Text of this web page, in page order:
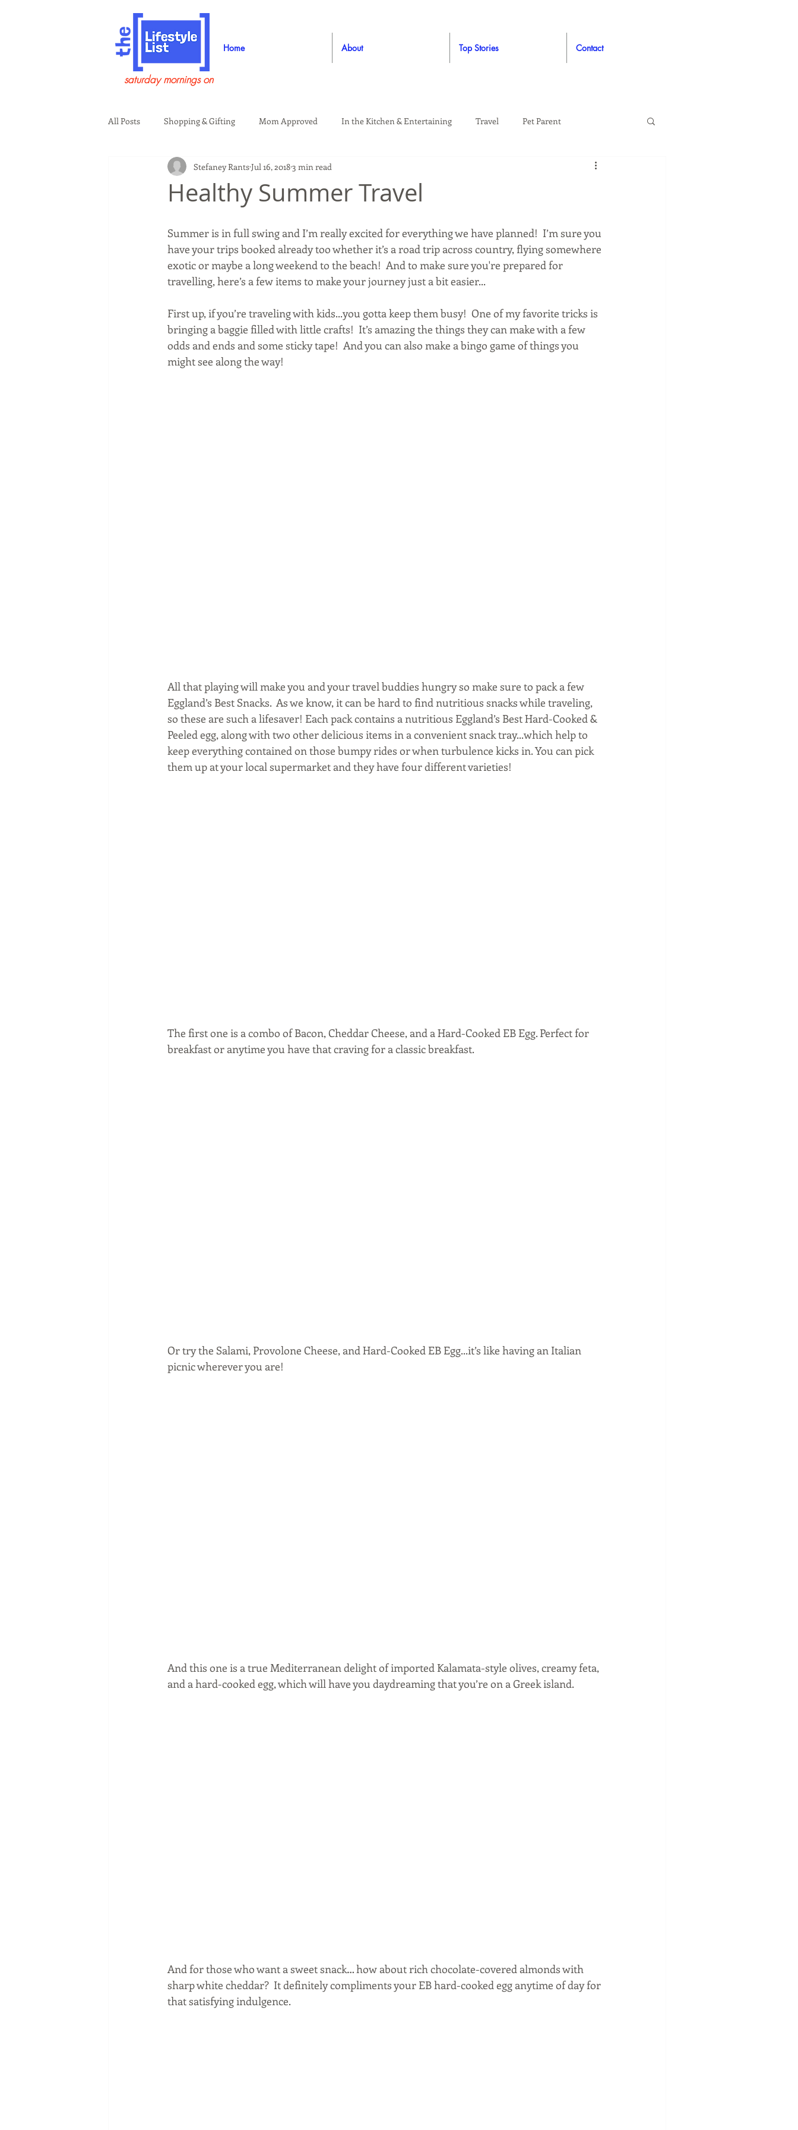
Home About Top Stories Contact
saturday mornings on
All Posts Shopping & Gifting Mom Approved In the Kitchen & Entertaining Travel Pet Parent
Health & Wellness Beauty & Grooming Style Auto
Healthy Summer Travel
Stefaney RantsJul 16, 20183 min read
Summer is in full swing and I’m really excited for everything we have planned!  I’m sure you
have your trips booked already too whether it’s a road trip across country, flying somewhere
exotic or maybe a long weekend to the beach!  And to make sure you're prepared for
travelling, here’s a few items to make your journey just a bit easier...
First up, if you’re traveling with kids...you gotta keep them busy!  One of my favorite tricks is
bringing a baggie filled with little crafts!  It’s amazing the things they can make with a few
odds and ends and some sticky tape!  And you can also make a bingo game of things you
might see along the way!
All that playing will make you and your travel buddies hungry so make sure to pack a few
Eggland’s Best Snacks.  As we know, it can be hard to find nutritious snacks while traveling,
so these are such a lifesaver! Each pack contains a nutritious Eggland’s Best Hard-Cooked &
Peeled egg, along with two other delicious items in a convenient snack tray...which help to
keep everything contained on those bumpy rides or when turbulence kicks in. You can pick
them up at your local supermarket and they have four different varieties!
The first one is a combo of Bacon, Cheddar Cheese, and a Hard-Cooked EB Egg. Perfect for
breakfast or anytime you have that craving for a classic breakfast.
Or try the Salami, Provolone Cheese, and Hard-Cooked EB Egg...it’s like having an Italian
picnic wherever you are!
And this one is a true Mediterranean delight of imported Kalamata-style olives, creamy feta,
and a hard-cooked egg, which will have you daydreaming that you’re on a Greek island.
And for those who want a sweet snack… how about rich chocolate-covered almonds with
sharp white cheddar?  It definitely compliments your EB hard-cooked egg anytime of day for
that satisfying indulgence.